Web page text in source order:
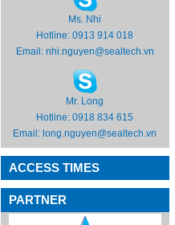
Ms. Nhi
Hotline: 0913 914 018
Email: nhi.nguyen@sealtech.vn
Mr. Long
Hotline: 0918 834 615
Email: long.nguyen@sealtech.vn
ACCESS TIMES
PARTNER